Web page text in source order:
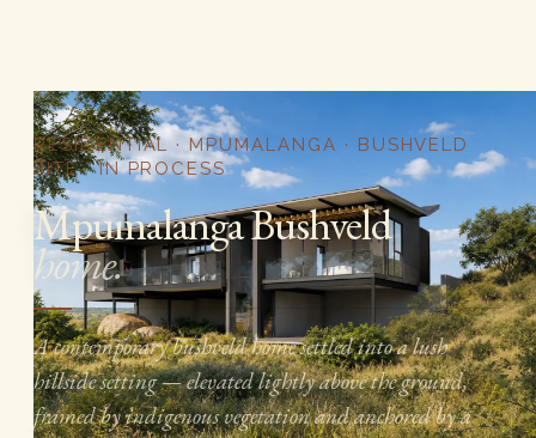
RESIDENTIAL · MPUMALANGA · BUSHVELD
SITE · IN PROCESS
Mpumalanga Bushveld
home.
A contemporary bushveld home settled into a lush
hillside setting — elevated lightly above the ground,
framed by indigenous vegetation and anchored by a